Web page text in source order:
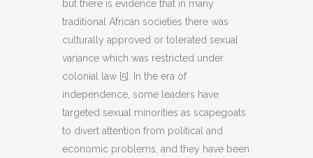
but there is evidence that in many
traditional African societies there was
culturally approved or tolerated sexual
variance which was restricted under
colonial law [5]. In the era of
independence, some leaders have
targeted sexual minorities as scapegoats
to divert attention from political and
economic problems, and they have been